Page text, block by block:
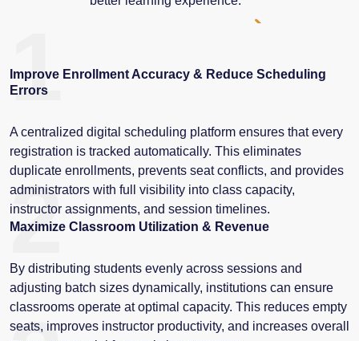
1
Improve Enrollment Accuracy & Reduce Scheduling
Errors
A centralized digital scheduling platform ensures that every
registration is tracked automatically. This eliminates
duplicate enrollments, prevents seat conflicts, and provides
administrators with full visibility into class capacity,
instructor assignments, and session timelines.
2
Maximize Classroom Utilization & Revenue
By distributing students evenly across sessions and
adjusting batch sizes dynamically, institutions can ensure
classrooms operate at optimal capacity. This reduces empty
seats, improves instructor productivity, and increases overall